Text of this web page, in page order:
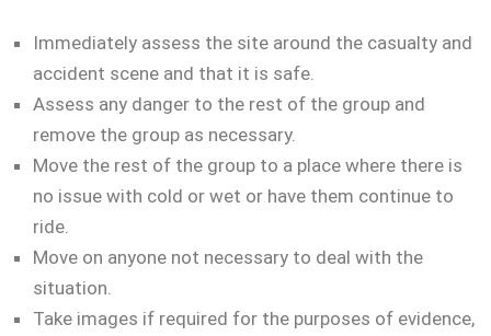
Immediately assess the site around the casualty and
accident scene and that it is safe.
Assess any danger to the rest of the group and
remove the group as necessary.
Move the rest of the group to a place where there is
no issue with cold or wet or have them continue to
ride.
Move on anyone not necessary to deal with the
situation.
Take images if required for the purposes of evidence,